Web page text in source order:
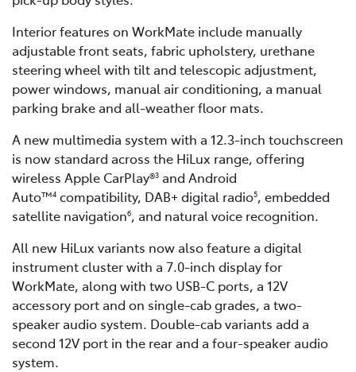
Interior features on WorkMate include manually
adjustable front seats, fabric upholstery, urethane
steering wheel with tilt and telescopic adjustment,
power windows, manual air conditioning, a manual
parking brake and all-weather floor mats.
A new multimedia system with a 12.3-inch touchscreen
is now standard across the HiLux range, offering
wireless Apple CarPlay®3 and Android
Auto™4 compatibility, DAB+ digital radio5, embedded
satellite navigation6, and natural voice recognition.
All new HiLux variants now also feature a digital
instrument cluster with a 7.0-inch display for
WorkMate, along with two USB-C ports, a 12V
accessory port and on single-cab grades, a two-
speaker audio system. Double-cab variants add a
second 12V port in the rear and a four-speaker audio
system.